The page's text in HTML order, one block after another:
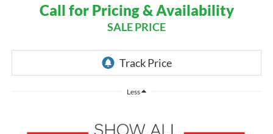
Call for Pricing & Availability
SALE PRICE
Less